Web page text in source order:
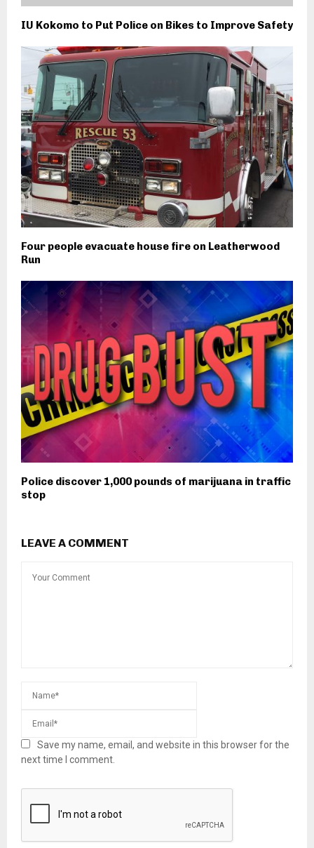
IU Kokomo to Put Police on Bikes to Improve Safety
Four people evacuate house fire on Leatherwood
Run
Police discover 1,000 pounds of marijuana in traffic
stop
LEAVE A COMMENT
Save my name, email, and website in this browser for the
next time I comment.